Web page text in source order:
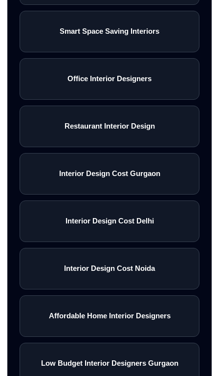
Smart Space Saving Interiors
Office Interior Designers
Restaurant Interior Design
Interior Design Cost Gurgaon
Interior Design Cost Delhi
Interior Design Cost Noida
Affordable Home Interior Designers
Low Budget Interior Designers Gurgaon